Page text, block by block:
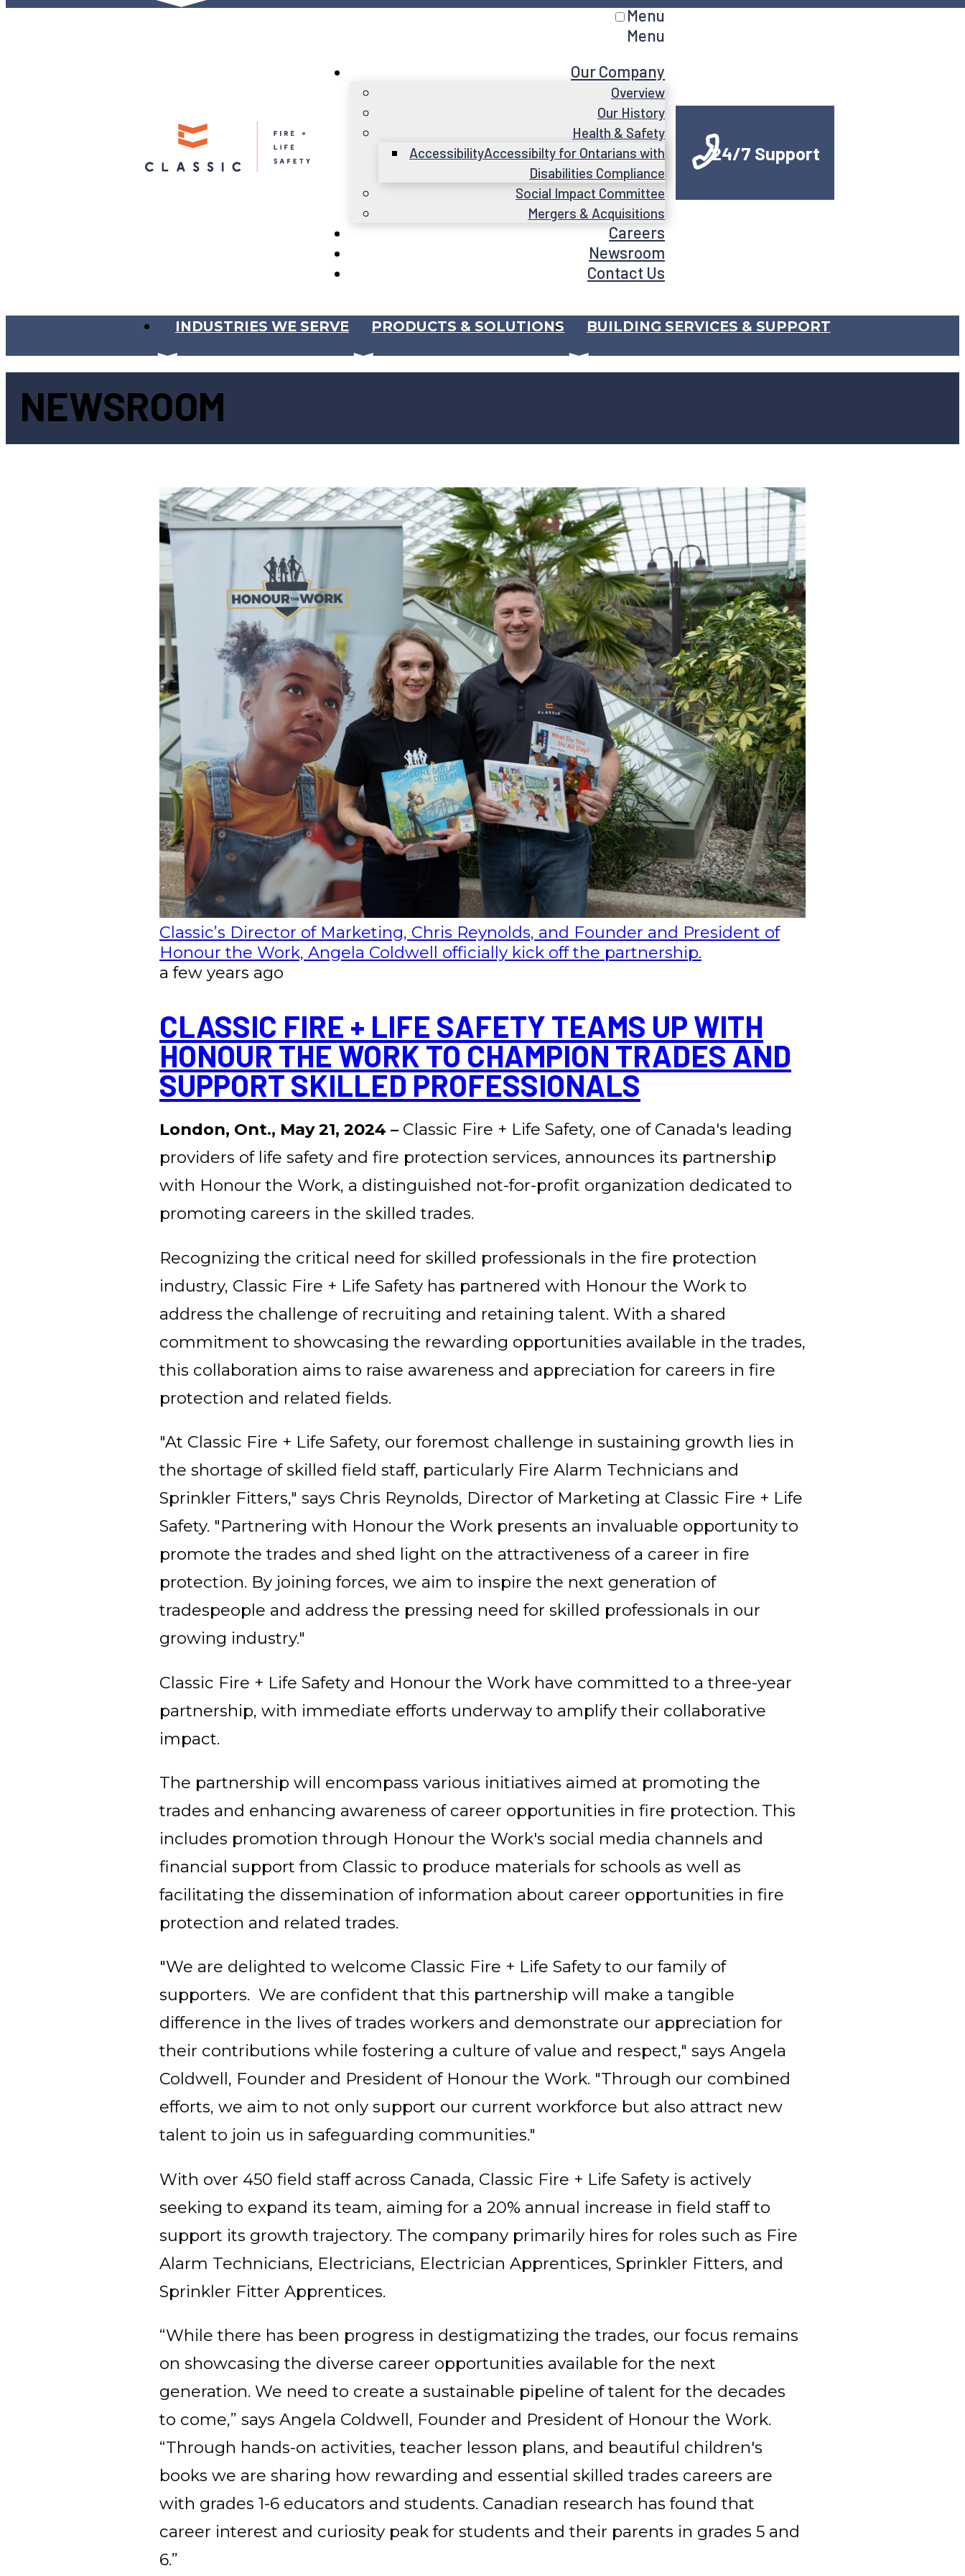
Menu
Menu
Our Company
Overview
Our History
Health & Safety
AccessibilityAccessibilty for Ontarians with
Disabilities Compliance
Social Impact Committee
Mergers & Acquisitions
Careers
Newsroom
Contact Us
24/7 Support
INDUSTRIES WE SERVE PRODUCTS & SOLUTIONS BUILDING SERVICES & SUPPORT
NEWSROOM
Classic’s Director of Marketing, Chris Reynolds, and Founder and President of
Honour the Work, Angela Coldwell officially kick off the partnership.
a few years ago
CLASSIC FIRE + LIFE SAFETY TEAMS UP WITH
HONOUR THE WORK TO CHAMPION TRADES AND
SUPPORT SKILLED PROFESSIONALS
London, Ont., May 21, 2024 – Classic Fire + Life Safety, one of Canada's leading
providers of life safety and fire protection services, announces its partnership
with Honour the Work, a distinguished not-for-profit organization dedicated to
promoting careers in the skilled trades.
Recognizing the critical need for skilled professionals in the fire protection
industry, Classic Fire + Life Safety has partnered with Honour the Work to
address the challenge of recruiting and retaining talent. With a shared
commitment to showcasing the rewarding opportunities available in the trades,
this collaboration aims to raise awareness and appreciation for careers in fire
protection and related fields.
"At Classic Fire + Life Safety, our foremost challenge in sustaining growth lies in
the shortage of skilled field staff, particularly Fire Alarm Technicians and
Sprinkler Fitters," says Chris Reynolds, Director of Marketing at Classic Fire + Life
Safety. "Partnering with Honour the Work presents an invaluable opportunity to
promote the trades and shed light on the attractiveness of a career in fire
protection. By joining forces, we aim to inspire the next generation of
tradespeople and address the pressing need for skilled professionals in our
growing industry."
Classic Fire + Life Safety and Honour the Work have committed to a three-year
partnership, with immediate efforts underway to amplify their collaborative
impact.
The partnership will encompass various initiatives aimed at promoting the
trades and enhancing awareness of career opportunities in fire protection. This
includes promotion through Honour the Work's social media channels and
financial support from Classic to produce materials for schools as well as
facilitating the dissemination of information about career opportunities in fire
protection and related trades.
"We are delighted to welcome Classic Fire + Life Safety to our family of
supporters. We are confident that this partnership will make a tangible
difference in the lives of trades workers and demonstrate our appreciation for
their contributions while fostering a culture of value and respect," says Angela
Coldwell, Founder and President of Honour the Work. "Through our combined
efforts, we aim to not only support our current workforce but also attract new
talent to join us in safeguarding communities."
With over 450 field staff across Canada, Classic Fire + Life Safety is actively
seeking to expand its team, aiming for a 20% annual increase in field staff to
support its growth trajectory. The company primarily hires for roles such as Fire
Alarm Technicians, Electricians, Electrician Apprentices, Sprinkler Fitters, and
Sprinkler Fitter Apprentices.
“While there has been progress in destigmatizing the trades, our focus remains
on showcasing the diverse career opportunities available for the next
generation. We need to create a sustainable pipeline of talent for the decades
to come,” says Angela Coldwell, Founder and President of Honour the Work.
“Through hands-on activities, teacher lesson plans, and beautiful children's
books we are sharing how rewarding and essential skilled trades careers are
with grades 1-6 educators and students. Canadian research has found that
career interest and curiosity peak for students and their parents in grades 5 and
6.”